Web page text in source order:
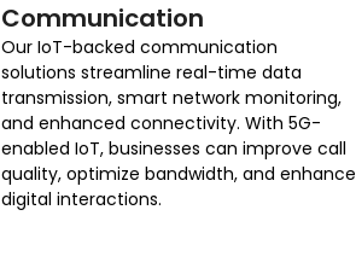
Communication
Our IoT-backed communication
solutions streamline real-time data
transmission, smart network monitoring,
and enhanced connectivity. With 5G-
enabled IoT, businesses can improve call
quality, optimize bandwidth, and enhance
digital interactions.